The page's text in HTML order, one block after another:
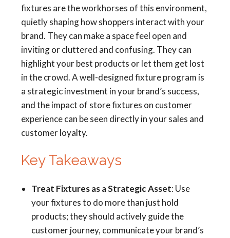
fixtures are the workhorses of this environment,
quietly shaping how shoppers interact with your
brand. They can make a space feel open and
inviting or cluttered and confusing. They can
highlight your best products or let them get lost
in the crowd. A well-designed fixture program is
a strategic investment in your brand’s success,
and the impact of store fixtures on customer
experience can be seen directly in your sales and
customer loyalty.
Key Takeaways
Treat Fixtures as a Strategic Asset: Use
your fixtures to do more than just hold
products; they should actively guide the
customer journey, communicate your brand’s